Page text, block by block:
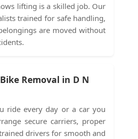
lifting is a skilled job. Our
trained for safe handling,
are moved without
Removal in D N
ride every day or a car you
secure carriers, proper
drivers for smooth and